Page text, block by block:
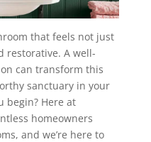
that feels not just
restorative. A well-
can transform this
sanctuary in your
begin? Here at
homeowners
and we’re here to